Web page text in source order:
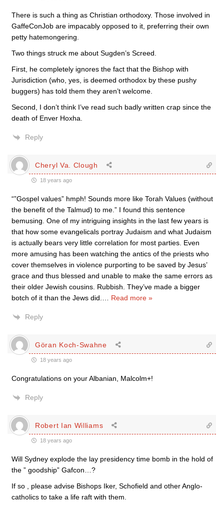
There is such a thing as Christian orthodoxy. Those involved in
GaffeConJob are impacably opposed to it, preferring their own
petty hatemongering.
Two things struck me about Sugden’s Screed.
First, he completely ignores the fact that the Bishop with
Jurisdiction (who, yes, is deemed orthodox by these pushy
buggers) has told them they aren’t welcome.
Second, I don’t think I’ve read such badly written crap since the
death of Enver Hoxha.
Reply
Cheryl Va. Clough
18 years ago
“”Gospel values” hmph! Sounds more like Torah Values (without
the benefit of the Talmud) to me.” I found this sentence
bemusing. One of my intriguing insights in the last few years is
that how some evangelicals portray Judaism and what Judaism
is actually bears very little correlation for most parties. Even
more amusing has been watching the antics of the priests who
cover themselves in violence purporting to be saved by Jesus’
grace and thus blessed and unable to make the same errors as
their older Jewish cousins. Rubbish. They’ve made a bigger
botch of it than the Jews did.
Read more »
Reply
Göran Koch-Swahne
18 years ago
Congratulations on your Albanian, Malcolm+!
Reply
Robert Ian Williams
18 years ago
Will Sydney explode the lay presidency time bomb in the hold of
the ” goodship” Gafcon…?
If so , please advise Bishops Iker, Schofield and other Anglo-
catholics to take a life raft with them.